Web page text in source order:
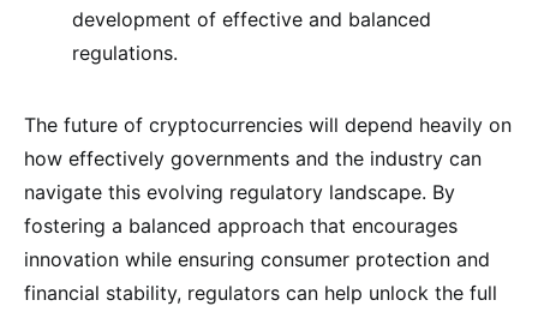
development of effective and balanced
regulations.
The future of cryptocurrencies will depend heavily on
how effectively governments and the industry can
navigate this evolving regulatory landscape. By
fostering a balanced approach that encourages
innovation while ensuring consumer protection and
financial stability, regulators can help unlock the full